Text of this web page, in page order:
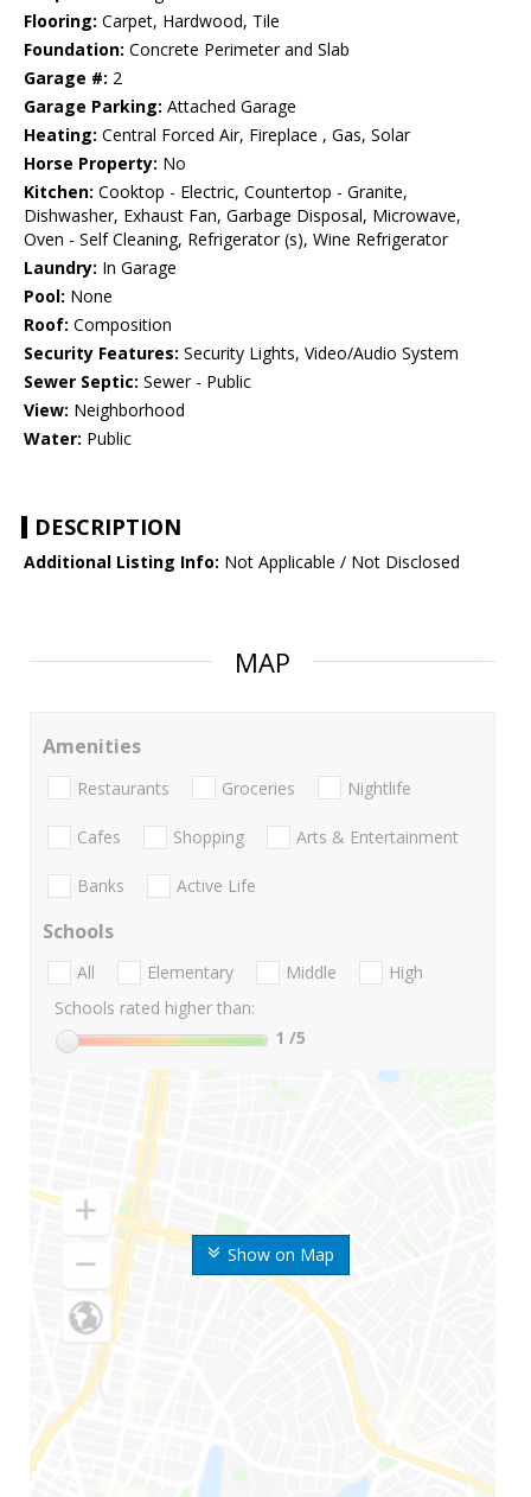
Flooring: Carpet, Hardwood, Tile
Foundation: Concrete Perimeter and Slab
Garage #: 2
Garage Parking: Attached Garage
Heating: Central Forced Air, Fireplace , Gas, Solar
Horse Property: No
Kitchen: Cooktop - Electric, Countertop - Granite,
Dishwasher, Exhaust Fan, Garbage Disposal, Microwave,
Oven - Self Cleaning, Refrigerator (s), Wine Refrigerator
Laundry: In Garage
Pool: None
Roof: Composition
Security Features: Security Lights, Video/Audio System
Sewer Septic: Sewer - Public
View: Neighborhood
Water: Public
DESCRIPTION
Additional Listing Info: Not Applicable / Not Disclosed
MAP
Show on Map
Amenities
Restaurants Groceries Nightlife
Cafes Shopping Arts & Entertainment
Banks Active Life
Schools
All Elementary Middle
High
Schools rated higher than:
1 /5